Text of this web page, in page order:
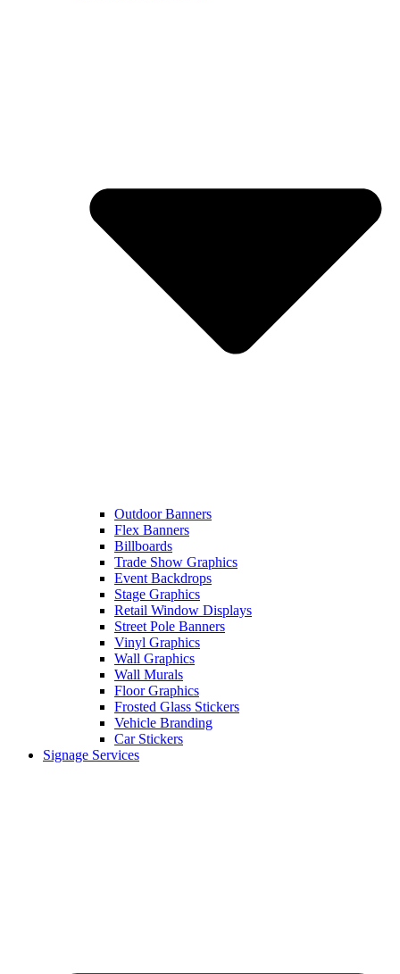
Outdoor Banners
Flex Banners
Billboards
Trade Show Graphics
Event Backdrops
Stage Graphics
Retail Window Displays
Street Pole Banners
Vinyl Graphics
Wall Graphics
Wall Murals
Floor Graphics
Frosted Glass Stickers
Vehicle Branding
Car Stickers
Signage Services